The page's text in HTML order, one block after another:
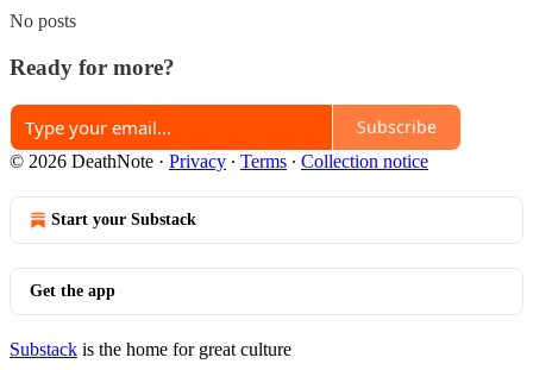
No posts
Ready for more?
Subscribe
© 2026 DeathNote · Privacy ∙ Terms ∙ Collection notice
Start your Substack
Get the app
Substack is the home for great culture